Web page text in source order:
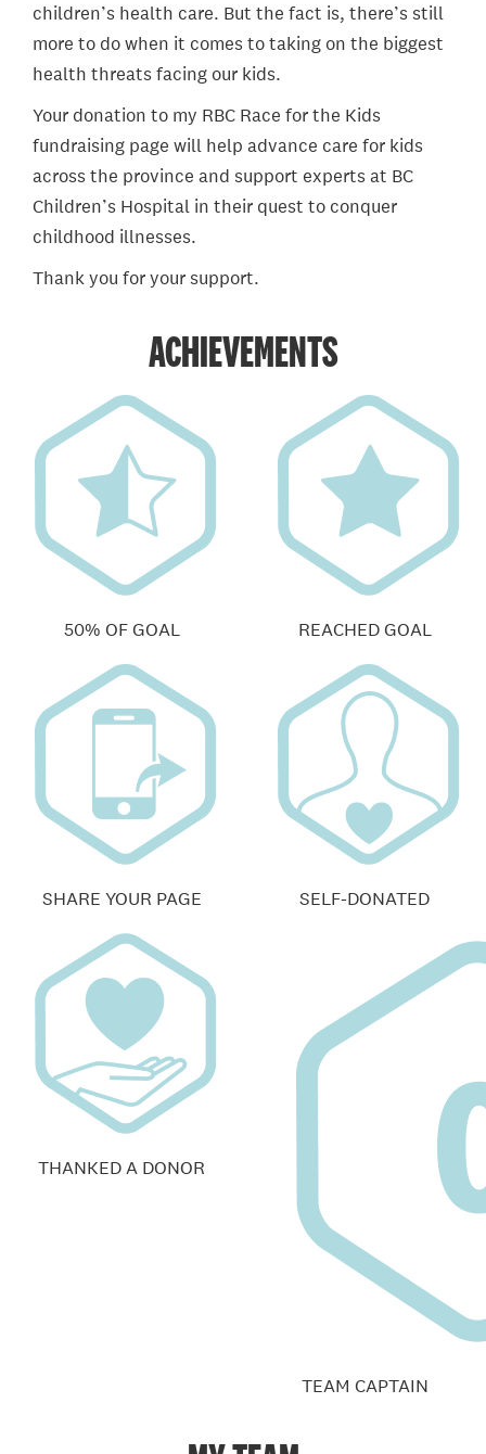
children’s health care. But the fact is, there’s still
more to do when it comes to taking on the biggest
health threats facing our kids.
Your donation to my RBC Race for the Kids
fundraising page will help advance care for kids
across the province and support experts at BC
Children’s Hospital in their quest to conquer
childhood illnesses.
Thank you for your support.
ACHIEVEMENTS
50% OF GOAL REACHED GOAL
SHARE YOUR PAGE SELF-DONATED
THANKED A DONOR
TEAM CAPTAIN